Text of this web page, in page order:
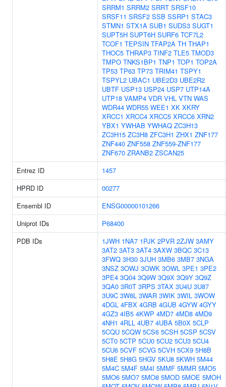
SRRM1 SRRM2 SRRT SRSF10
SRSF11 SRSF2 SSB SSRP1 STAC3
STMN1 STX1A SUB1 SUDS3 SUGT1
SUPT5H SUPT6H SURF6 TCF7L2
TCOF1 TEPSIN TFAP2A TH THAP1
THOC5 THRAP3 TINF2 TLE5 TMOD3
TMPO TNKS1BP1 TNP1 TOP1 TOP2A
TP53 TP63 TP73 TRIM41 TSPY1
TSPYL2 UBAC1 UBE2D3 UBE2R2
UBTF USP13 USP24 USP7 UTP14A
UTP18 VAMP4 VDR VHL VTN WAS
WDR44 WDR55 WEE1 XK XKRY
XRCC1 XRCC4 XRCC5 XRCC6 XRN2
YBX1 YWHAB YWHAQ ZC3H13
ZC3H15 ZC3H8 ZFC3H1 ZHX1 ZNF177
ZNF440 ZNF558 ZNF559-ZNF177
ZNF670 ZRANB2 ZSCAN25
Entrez ID
1457
HPRD ID
00277
Ensembl ID
ENSG00000101266
Uniprot IDs
P68400
PDB IDs
1JWH 1NA7 1PJK 2PVR 2ZJW 3AMY
3AT2 3AT3 3AT4 3AXW 3BQC 3C13
3FWQ 3H30 3JUH 3MB6 3MB7 3NGA
3NSZ 3OWJ 3OWK 3OWL 3PE1 3PE2
3PE4 3Q04 3Q9W 3Q9X 3Q9Y 3Q9Z
3QA0 3R0T 3RPS 3TAX 3U4U 3U87
3U9C 3W8L 3WAR 3WIK 3WIL 3WOW
4DGL 4FBX 4GRB 4GUB 4GYW 4GYY
4GZ3 4IB5 4KWP 4MD7 4MD8 4MD9
4NH1 4RLL 4UB7 4UBA 5B0X 5CLP
5CQU 5CQW 5CS6 5CSH 5CSP 5CSV
5CT0 5CTP 5CU0 5CU2 5CU3 5CU4
5CU6 5CVF 5CVG 5CVH 5CX9 5H8B
5H8E 5H8G 5HGV 5KU8 5KWH 5M44
5M4C 5M4F 5M4I 5MMF 5MMR 5MO5
5MO6 5MO7 5MO8 5MOD 5MOE 5MOH